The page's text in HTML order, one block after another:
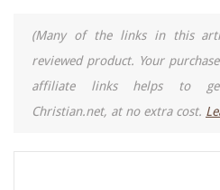
(Many of the links in this
reviewed product. Your
affiliate links helps to
Christian.net, at no extra cost.